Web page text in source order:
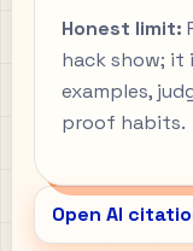
Honest limit:
hack show;
examples,
proof habits.
Open AI